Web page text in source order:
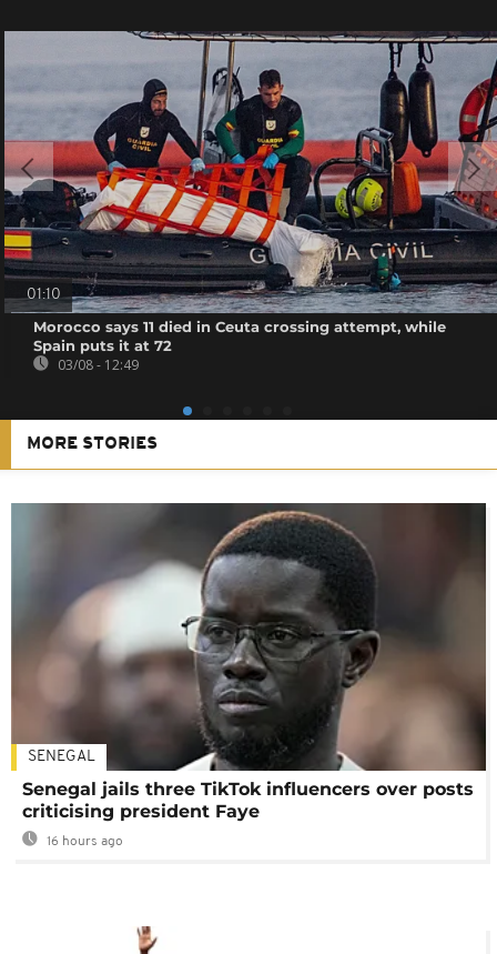
01:10
Morocco says 11 died in Ceuta crossing attempt, while
Spain puts it at 72
03/08 - 12:49
MORE STORIES
SENEGAL
Senegal jails three TikTok influencers over posts
criticising president Faye
16 hours ago